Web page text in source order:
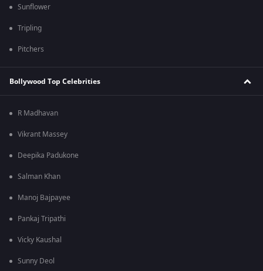
Sunflower
Tripling
Pitchers
Bollywood Top Celebrities
R Madhavan
Vikrant Massey
Deepika Padukone
Salman Khan
Manoj Bajpayee
Pankaj Tripathi
Vicky Kaushal
Sunny Deol